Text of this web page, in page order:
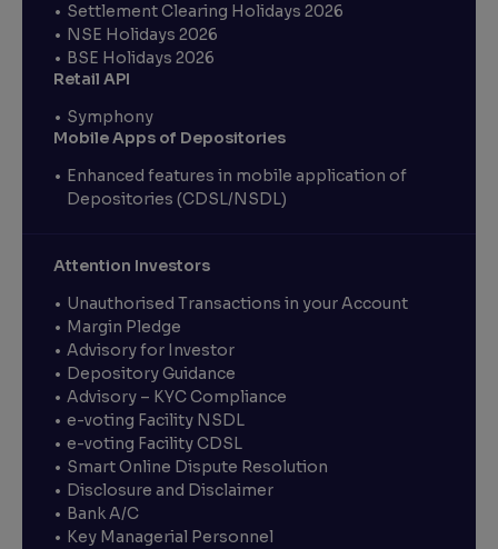
Settlement Clearing Holidays 2026
NSE Holidays 2026
BSE Holidays 2026
Retail API
Symphony
Mobile Apps of Depositories
Enhanced features in mobile application of
Depositories (CDSL/NSDL)
Attention Investors
Unauthorised Transactions in your Account
Margin Pledge
Advisory for Investor
Depository Guidance
Advisory – KYC Compliance
e-voting Facility NSDL
e-voting Facility CDSL
Smart Online Dispute Resolution
Disclosure and Disclaimer
Bank A/C
Key Managerial Personnel